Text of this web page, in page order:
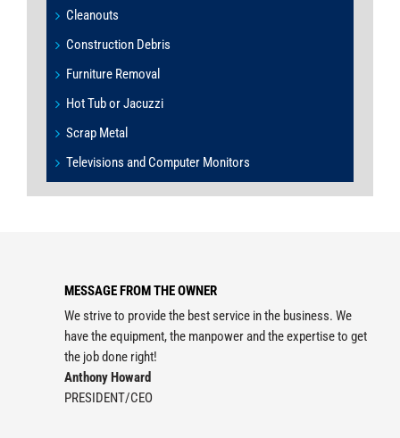
Cleanouts
Construction Debris
Furniture Removal
Hot Tub or Jacuzzi
Scrap Metal
Televisions and Computer Monitors
MESSAGE FROM THE OWNER
We strive to provide the best service in the business. We
have the equipment, the manpower and the expertise to get
the job done right!
Anthony Howard
PRESIDENT/CEO